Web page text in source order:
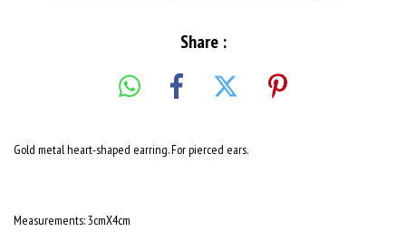
Share :
Gold metal heart-shaped earring. For pierced ears.
Measurements: 3cmX4cm